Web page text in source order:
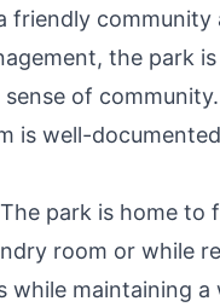
friendly
the park
of
is well-
The park is home to
room or while
while maintaining a